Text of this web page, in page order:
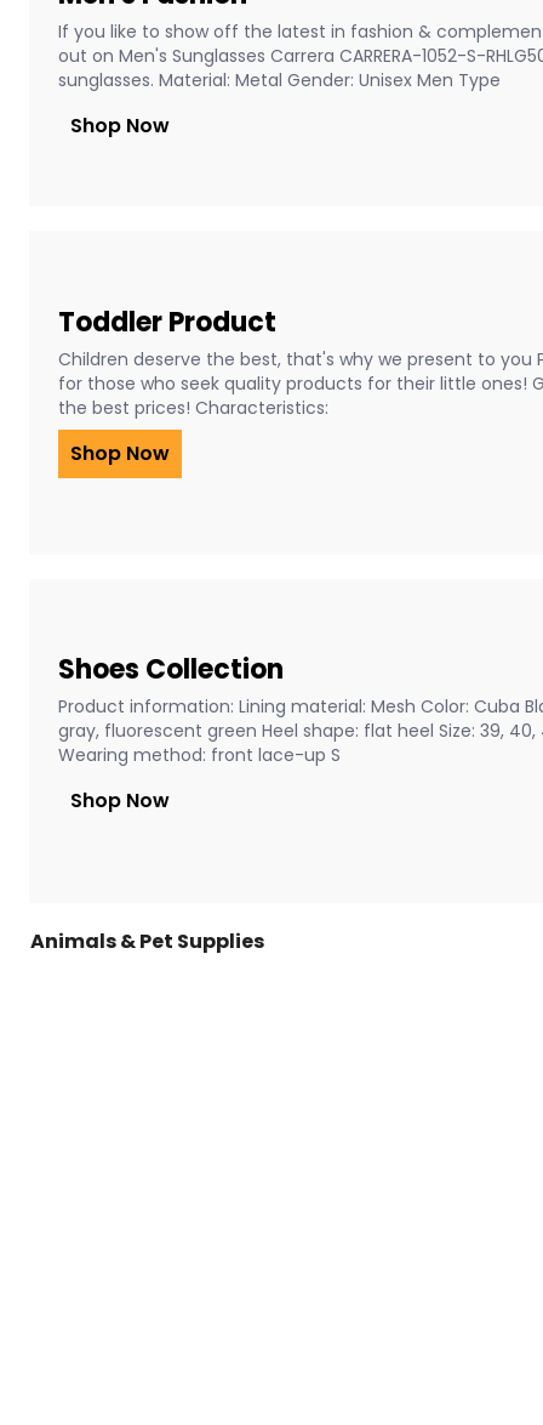
If you like to show off the latest in fashion &
out on Men's Sunglasses Carrera CARRERA-1052-S-
sunglasses. Material: Metal Gender: Unisex Men Type
Shop Now
Toddler Product
Children deserve the best, that's why we present to you
for those who seek quality products for their little ones!
the best prices! Characteristics:
Shop Now
Shoes Collection
Product information: Lining material: Mesh Color: Cuba
gray, fluorescent green Heel shape: flat heel Size: 39,
Wearing method: front lace-up S
Shop Now
Animals & Pet Supplies